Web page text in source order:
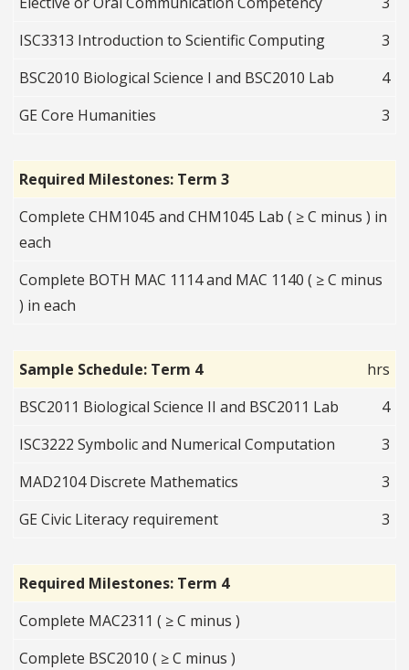
ISC3313 Introduction to Scientific Computing
3
BSC2010 Biological Science I and BSC2010 Lab
4
GE Core Humanities
3
Required Milestones: Term 3
Complete CHM1045 and CHM1045 Lab ( ≥ C minus ) in
each
Complete BOTH MAC 1114 and MAC 1140 ( ≥ C minus
) in each
Sample Schedule: Term 4
hrs
BSC2011 Biological Science II and BSC2011 Lab
4
ISC3222 Symbolic and Numerical Computation
3
MAD2104 Discrete Mathematics
3
GE Civic Literacy requirement
3
Required Milestones: Term 4
Complete MAC2311 ( ≥ C minus )
Complete BSC2010 ( ≥ C minus )